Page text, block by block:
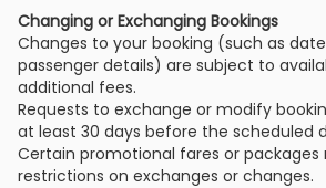
Changing or Exchanging Bookings
Changes to your booking (such as
passenger details) are subject to
additional fees.
Requests to exchange or modify
at least 30 days before the scheduled
Certain promotional fares or packages
restrictions on exchanges or changes.